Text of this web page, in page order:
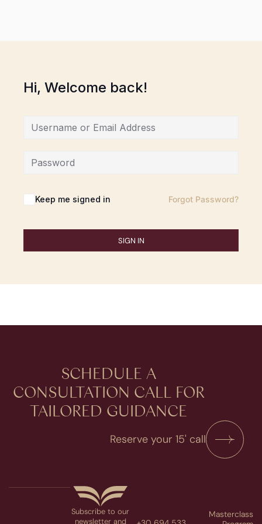
Hi, Welcome back!
Keep me signed in Forgot Password?
SIGN IN
SCHEDULE A
CONSULTATION​ CALL FOR
TAILORED GUIDANCE
Reserve your 15' call
Subscribe to our
newsletter and
Masterclass